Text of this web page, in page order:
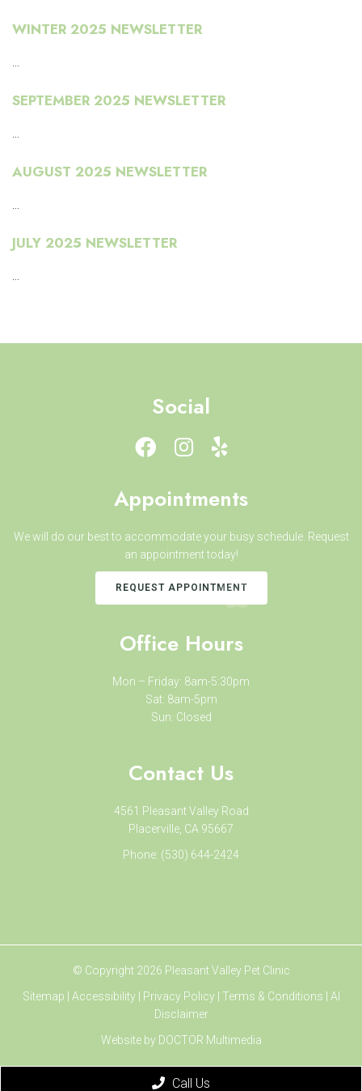
WINTER 2025 NEWSLETTER
...
SEPTEMBER 2025 NEWSLETTER
...
AUGUST 2025 NEWSLETTER
...
JULY 2025 NEWSLETTER
...
Social
Appointments
We will do our best to accommodate your busy schedule. Request
an appointment today!
REQUEST APPOINTMENT
Office Hours
Mon – Friday: 8am-5:30pm
Sat: 8am-5pm
Sun: Closed
Contact Us
4561 Pleasant Valley Road
Placerville, CA 95667
Phone: (530) 644-2424
© Copyright 2026 Pleasant Valley Pet Clinic
Sitemap
Accessibility| Privacy Policy Terms & Conditions
AI
Disclaimer
Website by DOCTOR Multimedia
Call Us